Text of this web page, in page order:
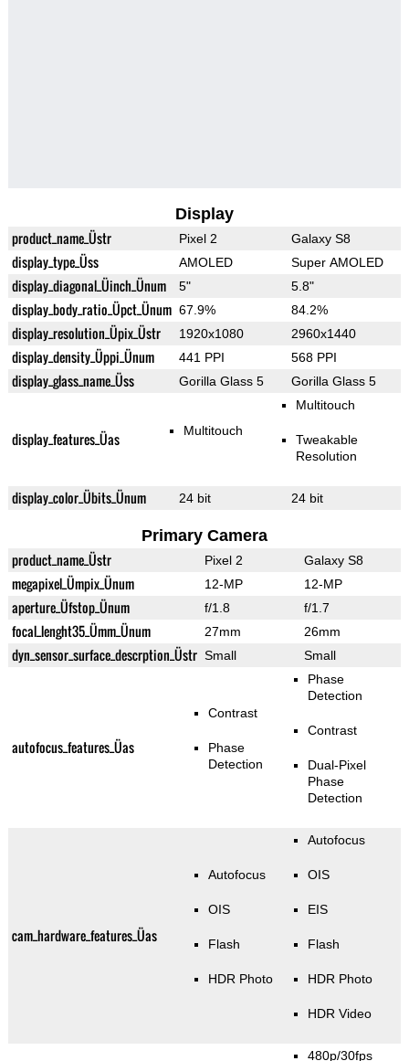
Display
product_name_Üstr Pixel 2 Galaxy S8
display_type_Üss AMOLED Super AMOLED
display_diagonal_Üinch_Ünum 5" 5.8"
display_body_ratio_Üpct_Ünum 67.9% 84.2%
display_resolution_Üpix_Üstr 1920x1080 2960x1440
display_density_Üppi_Ünum 441 PPI 568 PPI
display_glass_name_Üss Gorilla Glass 5 Gorilla Glass 5
display_features_Üas Multitouch
Multitouch
Tweakable
Resolution
display_color_Übits_Ünum 24 bit 24 bit
Primary Camera
product_name_Üstr Pixel 2 Galaxy S8
megapixel_Ümpix_Ünum 12-MP 12-MP
aperture_Üfstop_Ünum f/1.8 f/1.7
focal_lenght35_Ümm_Ünum 27mm 26mm
dyn_sensor_surface_descrption_Üstr Small Small
autofocus_features_Üas
Contrast
Phase
Detection
Phase
Detection
Contrast
Dual-Pixel
Phase
Detection
cam_hardware_features_Üas
Autofocus
OIS
Flash
HDR Photo
Autofocus
OIS
EIS
Flash
HDR Photo
HDR Video
480p/30fps